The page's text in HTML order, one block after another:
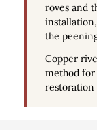
roves and
the
Copper
method
restoration